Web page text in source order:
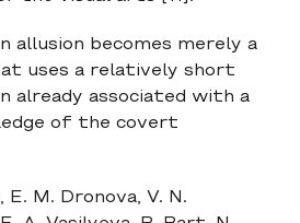
allusion becomes merely a
uses a relatively short
already associated with a
of the covert
M. Dronova, V. N.